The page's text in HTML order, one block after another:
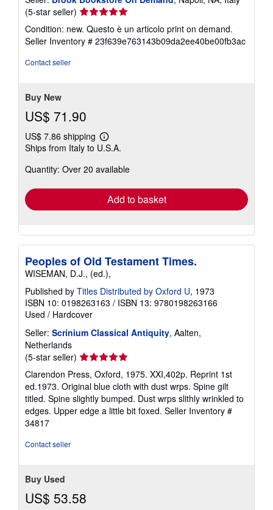
(5-star seller) Seller
rating
5
out
Condition: new. Questo è un articolo print on demand.
Seller Inventory # 23f639e763143b09da2ee40be00fb3ac
Contact seller
Buy New
US$ 71.90
US$ 7.86 shipping
Learn
more
shipping
Ships from Italy to U.S.A.
Quantity: Over 20 available
Add to basket
Peoples of Old Testament Times.
WISEMAN, D.J., (ed.),
Published by Titles Distributed by Oxford U, 1973
ISBN 10: 0198263163 / ISBN 13: 9780198263166
Used / Hardcover
Seller: Scrinium Classical Antiquity, Aalten,
Netherlands
(5-star seller) Seller
rating
5
out
of
5
Clarendon Press, Oxford, 1975. XXI,402p. Reprint 1st
ed.1973. Original blue cloth with dust wrps. Spine gilt
titled. Spine slightly bumped. Dust wrps slithly wrinkled to
edges. Upper edge a little bit foxed. Seller Inventory #
34817
Contact seller
Buy Used
US$ 53.58